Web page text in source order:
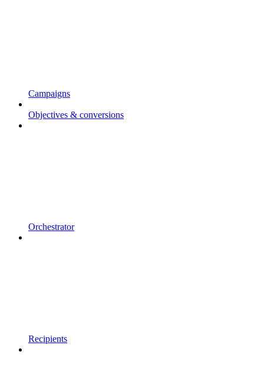
Campaigns
Objectives & conversions
Orchestrator
Recipients